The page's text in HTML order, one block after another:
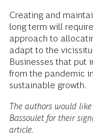
Creating and
long term will
approach to
adapt to the
Businesses that put
from the pandemic
sustainable growth.
The authors would
Bassoulet for their
article.